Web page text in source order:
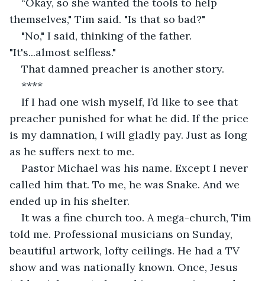
themselves," Tim said. "Is that so bad?"
"No," I said, thinking of the father.
"It's...almost selfless."
That damned preacher is another story.
****
If I had one wish myself, I’d like to see that
preacher punished for what he did. If the price
is my damnation, I will gladly pay. Just as long
as he suffers next to me.
Pastor Michael was his name. Except I never
called him that. To me, he was Snake. And we
ended up in his shelter.
It was a fine church too. A mega-church, Tim
told me. Professional musicians on Sunday,
beautiful artwork, lofty ceilings. He had a TV
show and was nationally known. Once, Jesus